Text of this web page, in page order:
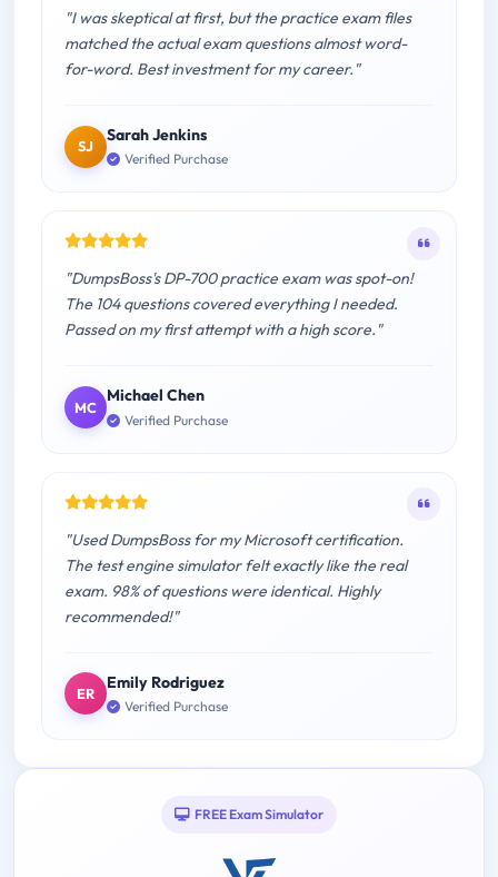
"I was skeptical at first, but the practice exam files
matched the actual exam questions almost word-
for-word. Best investment for my career."
SJ
Sarah Jenkins
Verified Purchase
"DumpsBoss's DP-700 practice exam was spot-on!
The 104 questions covered everything I needed.
Passed on my first attempt with a high score."
MC
Michael Chen
Verified Purchase
"Used DumpsBoss for my Microsoft certification.
The test engine simulator felt exactly like the real
exam. 98% of questions were identical. Highly
recommended!"
ER
Emily Rodriguez
Verified Purchase
FREE Exam Simulator